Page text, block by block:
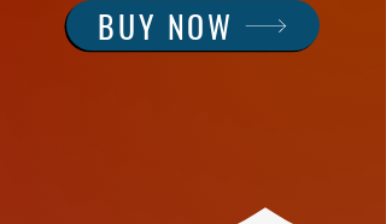
BUY NOW